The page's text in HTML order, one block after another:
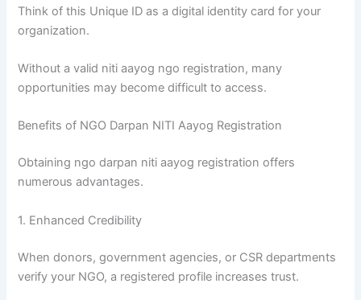
Think of this Unique ID as a digital identity card for your
organization.
Without a valid niti aayog ngo registration, many
opportunities may become difficult to access.
Benefits of NGO Darpan NITI Aayog Registration
Obtaining ngo darpan niti aayog registration offers
numerous advantages.
1. Enhanced Credibility
When donors, government agencies, or CSR departments
verify your NGO, a registered profile increases trust.